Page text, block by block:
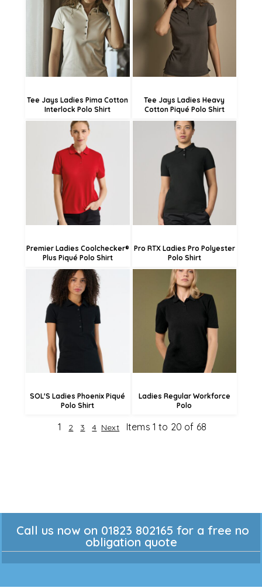
£52.73
£50.03
£44.63
Tee Jays Ladies Pima Cotton
Interlock Polo Shirt
£34.91
£29.51
Tee Jays Ladies Heavy
Cotton Piqué Polo Shirt
£27.73
£25.03
£19.63
Premier Ladies Coolchecker®
Plus Piqué Polo Shirt
£17.98
£15.28
£9.88
Pro RTX Ladies Pro Polyester
Polo Shirt
£24.61
£19.21
SOL'S Ladies Phoenix Piqué
Polo Shirt
£19.66
£16.96
£11.56
Ladies Regular Workforce
Polo
1 2 3 4 Next Items 1 to 20 of 68
Call us now on 01823 802165 for a free no
obligation quote